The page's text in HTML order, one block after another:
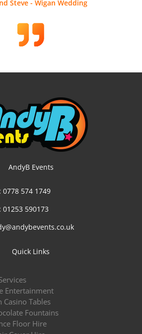
Steve - Wigan Wedding
AndyB Events
0778 574 1749
01253 590173
Quick Links
Entertainment
Casino Tables
Fountains
Floor Hire